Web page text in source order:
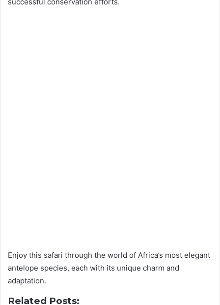
Enjoy this safari through the world of Africa’s most elegant
antelope species, each with its unique charm and
adaptation.
Related Posts: